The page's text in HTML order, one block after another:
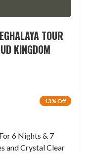
TOUR
KINGDOM
13% Off
6 Nights & 7
and Crystal Clear